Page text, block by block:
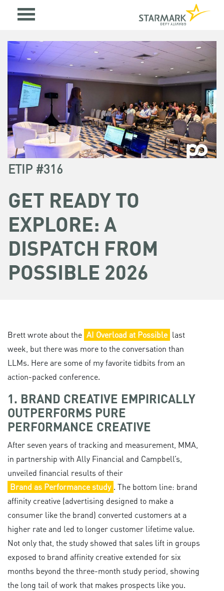
ETIP #316
GET READY TO
EXPLORE: A
DISPATCH FROM
POSSIBLE 2026
Brett wrote about the AI Overload at Possible last
week, but there was more to the conversation than
LLMs. Here are some of my favorite tidbits from an
action-packed conference.
1. BRAND CREATIVE EMPIRICALLY
OUTPERFORMS PURE
PERFORMANCE CREATIVE
After seven years of tracking and measurement, MMA,
in partnership with Ally Financial and Campbell’s,
unveiled financial results of their
Brand as Performance study . The bottom line: brand
affinity creative (advertising designed to make a
consumer like the brand) converted customers at a
higher rate and led to longer customer lifetime value.
Not only that, the study showed that sales lift in groups
exposed to brand affinity creative extended for six
months beyond the three-month study period, showing
the long tail of work that makes prospects like you.